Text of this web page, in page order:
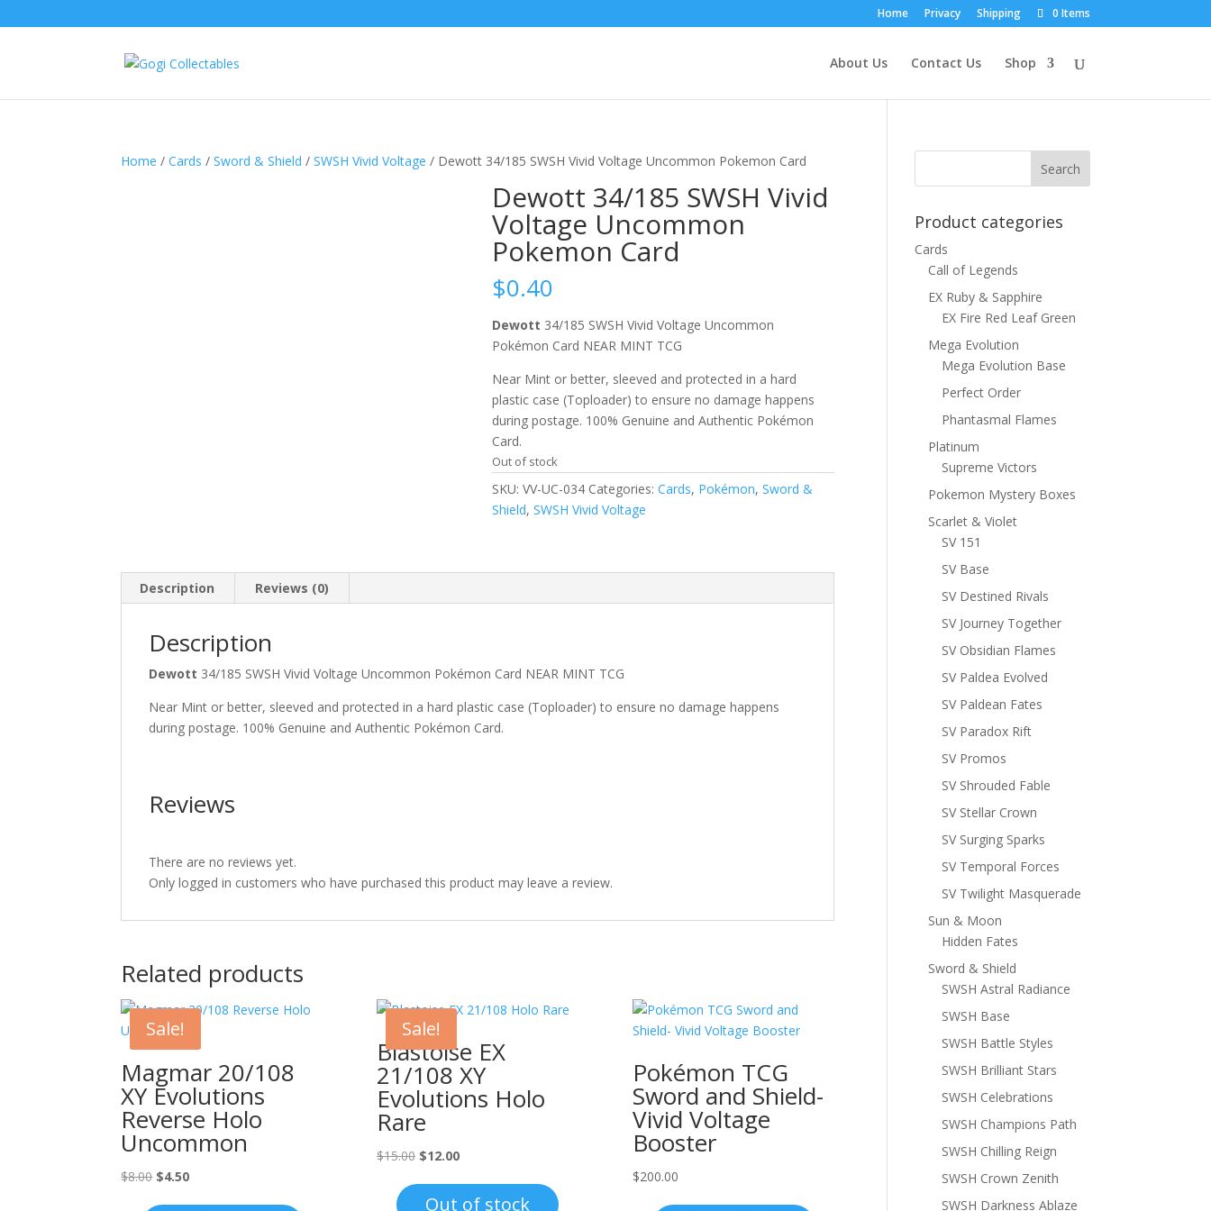
Home Privacy Shipping 0 Items
About Us Contact Us Shop
Home /Cards /Sword & Shield /SWSH Vivid Voltage / Dewott 34/185 SWSH Vivid Voltage Uncommon Pokemon Card
Dewott 34/185 SWSH Vivid
Voltage Uncommon
Pokemon Card
$0.40
Dewott 34/185 SWSH Vivid Voltage Uncommon
Pokémon Card NEAR MINT TCG
Near Mint or better, sleeved and protected in a hard
plastic case (Toploader) to ensure no damage happens
during postage. 100% Genuine and Authentic Pokémon
Card.
Out of stock
SKU:VV-UC-034 Categories:Cards, Pokémon,Sword &
Shield,SWSH Vivid Voltage
Description Reviews (0)
Description
Dewott 34/185 SWSH Vivid Voltage Uncommon Pokémon Card NEAR MINT TCG
Near Mint or better, sleeved and protected in a hard plastic case (Toploader) to ensure no damage happens
during postage. 100% Genuine and Authentic Pokémon Card.
Reviews
There are no reviews yet.
Only logged in customers who have purchased this product may leave a review.
Related products
Sale!
Magmar 20/108
XY Evolutions
Reverse Holo
Uncommon
$8.00 Original
$4.50Current
Sale!
Blastoise EX
21/108 XY
Evolutions Holo
Rare
$15.00 Original
was:
$12.00Current
Out of stock
Pokémon TCG
Sword and Shield-
Vivid Voltage
Booster
$200.00
Product categories
Cards
Call of Legends
EX Ruby & Sapphire
EX Fire Red Leaf Green
Mega Evolution
Mega Evolution Base
Perfect Order
Phantasmal Flames
Platinum
Supreme Victors
Pokemon Mystery Boxes
Scarlet & Violet
SV 151
SV Base
SV Destined Rivals
SV Journey Together
SV Obsidian Flames
SV Paldea Evolved
SV Paldean Fates
SV Paradox Rift
SV Promos
SV Shrouded Fable
SV Stellar Crown
SV Surging Sparks
SV Temporal Forces
SV Twilight Masquerade
Sun & Moon
Hidden Fates
Sword & Shield
SWSH Astral Radiance
SWSH Base
SWSH Battle Styles
SWSH Brilliant Stars
SWSH Celebrations
SWSH Champions Path
SWSH Chilling Reign
SWSH Crown Zenith
SWSH Darkness Ablaze